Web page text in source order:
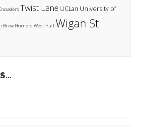
Twist Lane UCLan University of
Brow Hornets West Hull Wigan St